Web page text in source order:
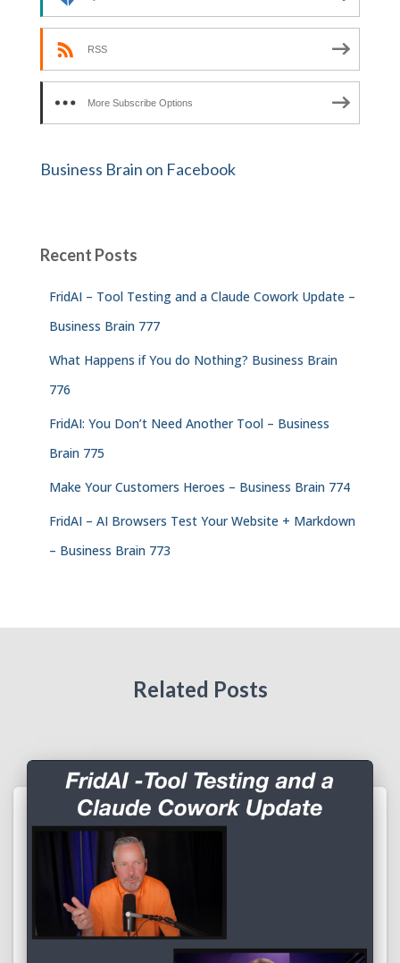
RSS
More Subscribe Options
Business Brain on Facebook
Recent Posts
FridAI – Tool Testing and a Claude Cowork Update –
Business Brain 777
What Happens if You do Nothing? Business Brain
776
FridAI: You Don’t Need Another Tool – Business
Brain 775
Make Your Customers Heroes – Business Brain 774
FridAI – AI Browsers Test Your Website + Markdown
– Business Brain 773
Related Posts